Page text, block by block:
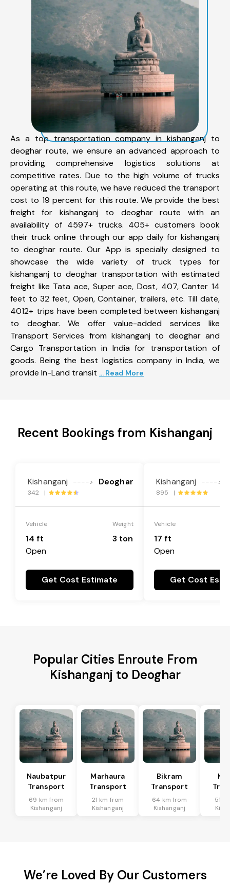
As a top transportation company in kishanganj to
deoghar route, we ensure an advanced approach to
providing comprehensive logistics solutions at
competitive rates. Due to the high volume of trucks
operating at this route, we have reduced the transport
cost to 19 percent for this route. We provide the best
freight for kishanganj to deoghar route with an
availability of 4597+ trucks. 405+ customers book
their truck online through our app daily for kishanganj
to deoghar route. Our App is specially designed to
showcase the wide variety of truck types for
kishanganj to deoghar transportation with estimated
freight like Tata ace, Super ace, Dost, 407, Canter 14
feet to 32 feet, Open, Container, trailers, etc. Till date,
4012+ trips have been completed between kishanganj
to deoghar. We offer value-added services like
Transport Services from kishanganj to deoghar and
Cargo Transportation in India for transportation of
goods. Being the best logistics company in India, we
provide In-Land transit ... Read More
Recent Bookings from Kishanganj
Kishanganj ----> Deoghar
342 |
Vehicle
14 ft
Open
Weight
3 ton
Get Cost Estimate
Kishanganj ---->
895 |
Vehicle
17 ft
Open
Get Cost
Popular Cities Enroute From
Kishanganj to Deoghar
Naubatpur
Transport
69 km from
Kishanganj
Marhaura
Transport
21 km from
Kishanganj
Bikram
Transport
64 km from
Kishanganj
51
We’re Loved By Our Customers